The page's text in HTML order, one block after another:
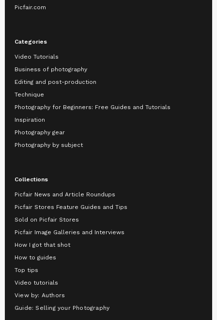
Picfair.com
Categories
Video Tutorials
Business of photography
Editing and post-production
Technique
Photography for Beginners: Free Guides and Tutorials
Inspiration
Photography gear
Photography by subject
Collections
Picfair News and Article Roundups
Picfair Stores Feature Guides and Tips
Sold on Picfair Stores
Picfair Image Galleries and Interviews
How I got that shot
How to guides
Top tips
Video tutorials
View by: Authors
Guide: Selling your Photography